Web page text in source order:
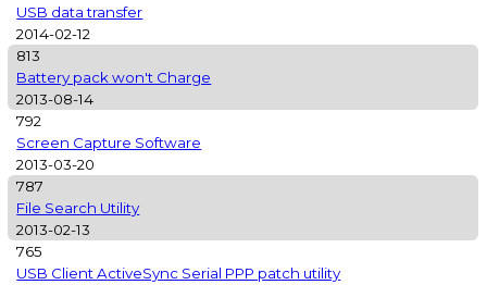
USB data transfer
2014-02-12
813
Battery pack won't Charge
2013-08-14
792
Screen Capture Software
2013-03-20
787
File Search Utility
2013-02-13
765
USB Client ActiveSync Serial PPP patch utility